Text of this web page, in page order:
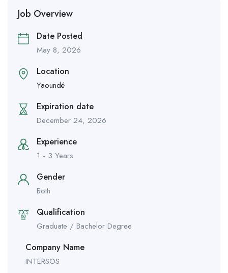
Job Overview
Date Posted
May 8, 2026
Location
Yaoundé
Expiration date
December 24, 2026
Experience
1 - 3 Years
Gender
Both
Qualification
Graduate / Bachelor Degree
Company Name
INTERSOS